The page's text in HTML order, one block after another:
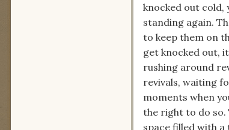
knocked out cold,
standing again.
to keep them on
get knocked out,
rushing around
revivals, waiting
moments when
the right to do so.
space filled with